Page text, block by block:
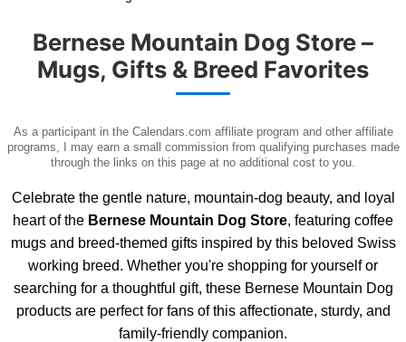
Bernese Mountain Dog Store –
Mugs, Gifts & Breed Favorites
As a participant in the Calendars.com affiliate program and other affiliate
programs, I may earn a small commission from qualifying purchases made
through the links on this page at no additional cost to you.
Celebrate the gentle nature, mountain-dog beauty, and loyal
heart of the Bernese Mountain Dog Store, featuring coffee
mugs and breed-themed gifts inspired by this beloved Swiss
working breed. Whether you're shopping for yourself or
searching for a thoughtful gift, these Bernese Mountain Dog
products are perfect for fans of this affectionate, sturdy, and
family-friendly companion.